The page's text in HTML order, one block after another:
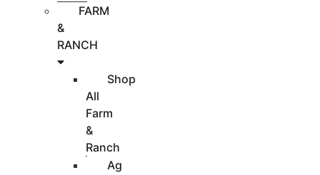
FARM
&
RANCH
Shop
All
Farm
&
Ranch
Ag